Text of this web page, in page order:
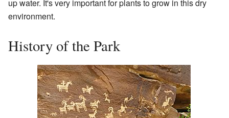
up water. It's very important for plants to grow in this dry
environment.
History of the Park